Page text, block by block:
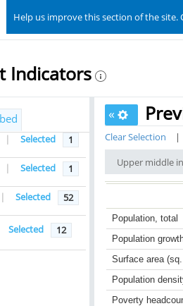
Help us improve this section of the site.
Indicators
| Selected 1
| Selected 1
| Selected 52
Selected 12
«
Clear Selection |
Population, total
Population
Surface area
Population
Poverty